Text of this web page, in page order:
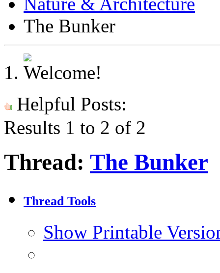
The Bunker
Helpful Posts:
Results 1 to 2 of 2
Thread: The Bunker
Thread Tools
Show Printable